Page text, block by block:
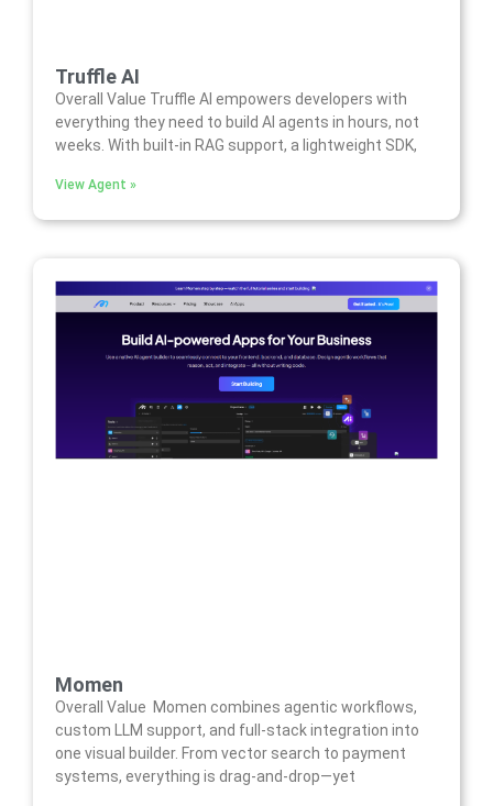
Truffle AI
Overall Value Truffle AI empowers developers with
everything they need to build AI agents in hours, not
weeks. With built-in RAG support, a lightweight SDK,
View Agent »
Momen
Overall Value Momen combines agentic workflows,
custom LLM support, and full-stack integration into
one visual builder. From vector search to payment
systems, everything is drag-and-drop—yet